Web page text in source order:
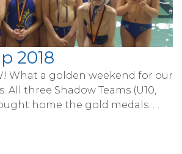
2018
What a golden weekend for our
All three Shadow Teams (U10,
home the gold medals. …